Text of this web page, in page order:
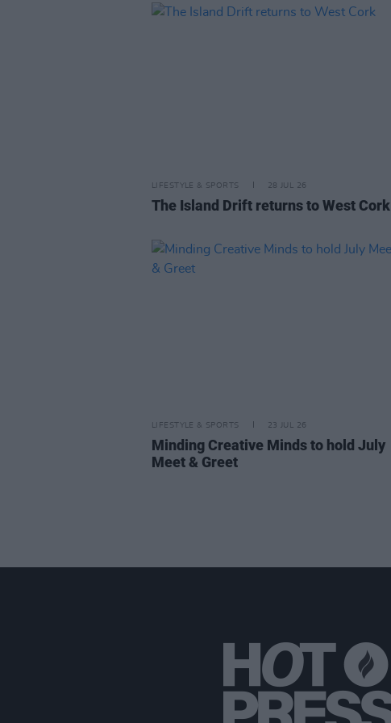
LIFESTYLE & SPORTS 28 JUL 26
The Island Drift returns to West Cork
LIFESTYLE & SPORTS 23 JUL 26
Minding Creative Minds to hold July
Meet & Greet